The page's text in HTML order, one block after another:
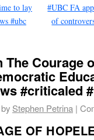
to lay
#ubc
#UBC FA
of
The Courage
#criticaled
by Stephen Petrina |
OF